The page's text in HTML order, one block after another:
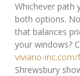
Whichever path
both options.
that balances
your windows?
viviano-
Shrewsbury